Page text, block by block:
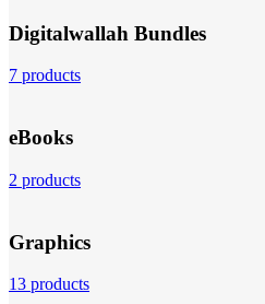
Digitalwallah Bundles
7 products
eBooks
2 products
Graphics
13 products